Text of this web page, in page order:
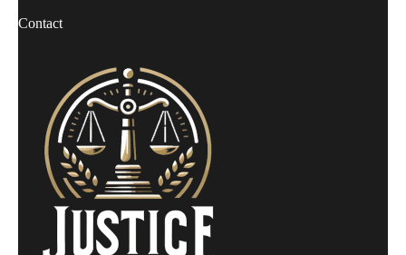
Contact